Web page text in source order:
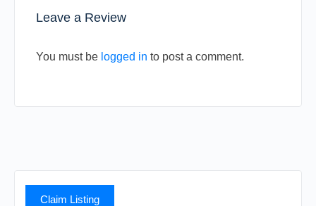
Leave a Review
You must be logged in to post a comment.
Claim Listing